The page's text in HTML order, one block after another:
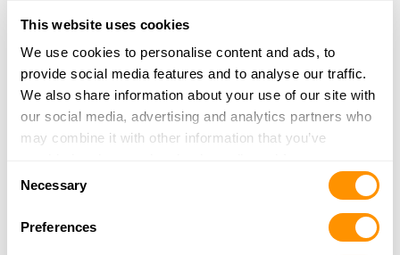
This website uses cookies
We use cookies to personalise content and ads, to
provide social media features and to analyse our traffic.
We also share information about your use of our site with
our social media, advertising and analytics partners who
may combine it with other information that you’ve
of their services.
Selection
Necessary
Preferences
TAMPA, FL 33635
31.9 Miles |Directions
More Info|Is this your range?
Silver Dollar Shooters Club
32.6 Miles |